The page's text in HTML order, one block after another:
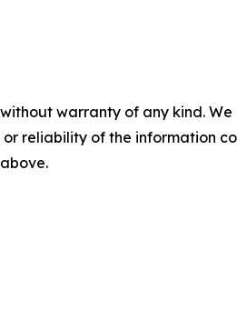
warranty of any kind.
reliability of the information